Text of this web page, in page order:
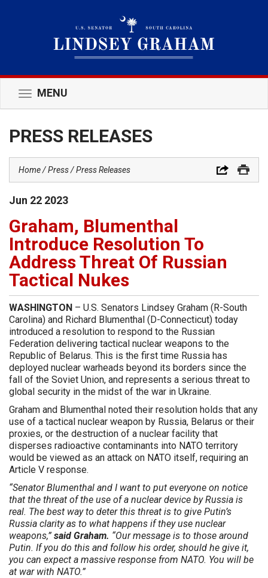
Toggle
navigation
MENU
PRESS RELEASES
Home Press Press Releases
Jun 22 2023
Graham, Blumenthal
Introduce Resolution To
Address Threat Of Russian
Tactical Nukes
WASHINGTON – U.S. Senators Lindsey Graham (R-South
Carolina) and Richard Blumenthal (D-Connecticut) today
introduced a resolution to respond to the Russian
Federation delivering tactical nuclear weapons to the
Republic of Belarus. This is the first time Russia has
deployed nuclear warheads beyond its borders since the
fall of the Soviet Union, and represents a serious threat to
global security in the midst of the war in Ukraine.
Graham and Blumenthal noted their resolution holds that any
use of a tactical nuclear weapon by Russia, Belarus or their
proxies, or the destruction of a nuclear facility that
disperses radioactive contaminants into NATO territory
would be viewed as an attack on NATO itself, requiring an
Article V response.
“Senator Blumenthal and I want to put everyone on notice
that the threat of the use of a nuclear device by Russia is
real. The best way to deter this threat is to give Putin’s
Russia clarity as to what happens if they use nuclear
weapons,” said Graham. “Our message is to those around
Putin. If you do this and follow his order, should he give it,
you can expect a massive response from NATO. You will be
at war with NATO.”